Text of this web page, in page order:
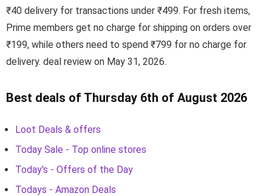
₹40 delivery for transactions under ₹499. For fresh items,
Prime members get no charge for shipping on orders over
₹199, while others need to spend ₹799 for no charge for
delivery. deal review on May 31, 2026.
Best deals of Thursday 6th of August 2026
Loot Deals & offers
Today Sale - Top online stores
Today's - Offers of the Day
Todays - Amazon Deals